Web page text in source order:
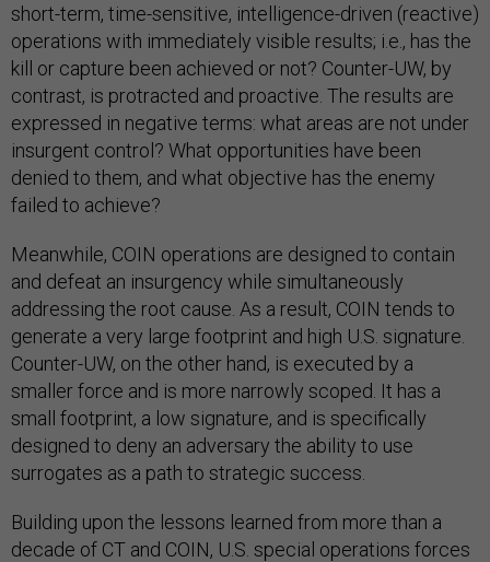
short-term, time-sensitive, intelligence-driven (reactive)
operations with immediately visible results; i.e., has the
kill or capture been achieved or not? Counter-UW, by
contrast, is protracted and proactive. The results are
expressed in negative terms: what areas are not under
insurgent control? What opportunities have been
denied to them, and what objective has the enemy
failed to achieve?
Meanwhile, COIN operations are designed to contain
and defeat an insurgency while simultaneously
addressing the root cause. As a result, COIN tends to
generate a very large footprint and high U.S. signature.
Counter-UW, on the other hand, is executed by a
smaller force and is more narrowly scoped. It has a
small footprint, a low signature, and is specifically
designed to deny an adversary the ability to use
surrogates as a path to strategic success.
Building upon the lessons learned from more than a
decade of CT and COIN, U.S. special operations forces